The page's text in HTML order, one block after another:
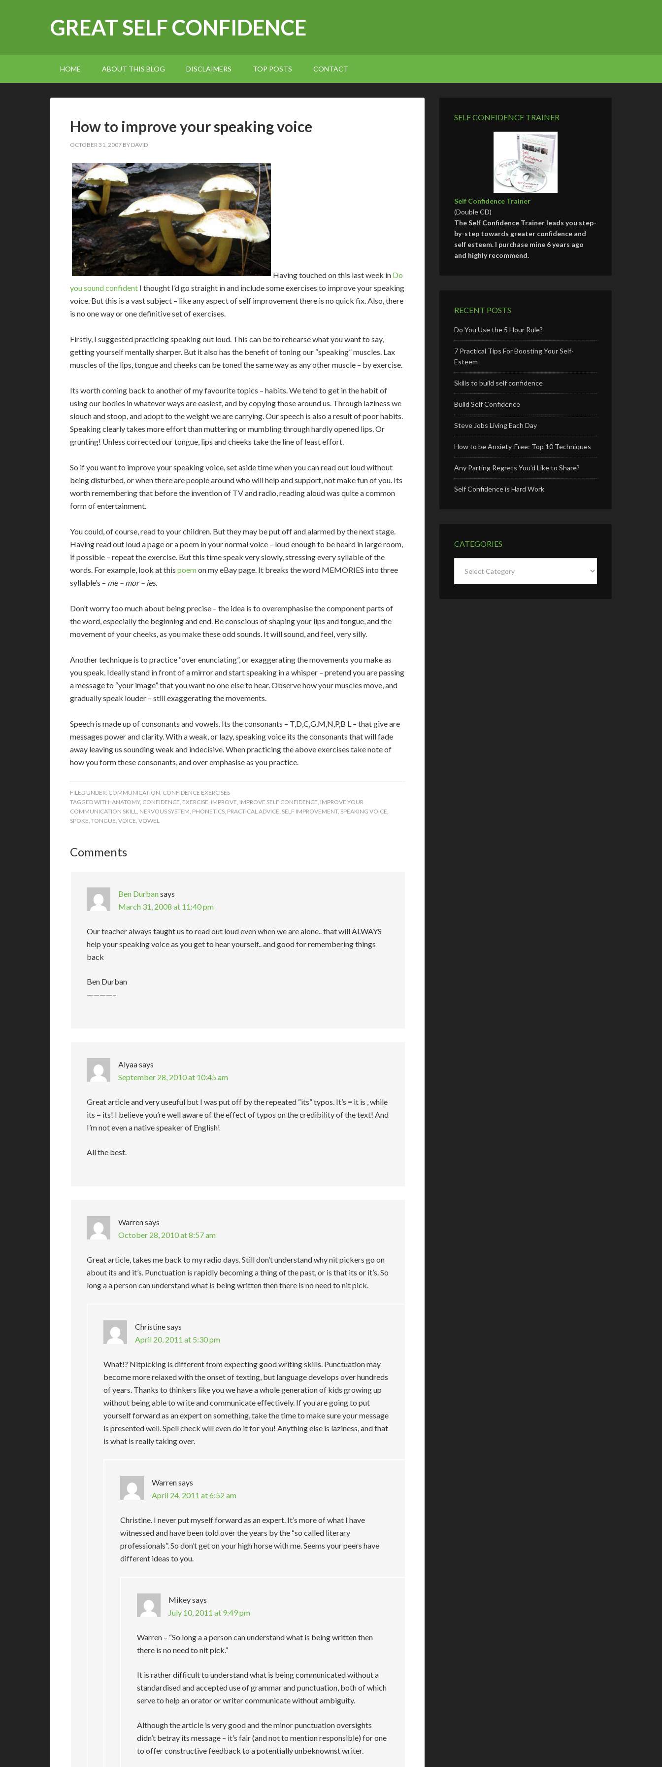
GREAT SELF CONFIDENCE
HOME ABOUT THIS BLOG DISCLAIMERS TOP POSTS CONTACT
How to improve your speaking voice
OCTOBER 31, 2007 BY DAVID
Having touched on this last week in Do
you sound confident I thought I’d go straight in and include some exercises to improve your speaking
voice. But this is a vast subject – like any aspect of self improvement there is no quick fix. Also, there
is no one way or one definitive set of exercises.
Firstly, I suggested practicing speaking out loud. This can be to rehearse what you want to say,
getting yourself mentally sharper. But it also has the benefit of toning our “speaking” muscles. Lax
muscles of the lips, tongue and cheeks can be toned the same way as any other muscle – by exercise.
Its worth coming back to another of my favourite topics – habits. We tend to get in the habit of
using our bodies in whatever ways are easiest, and by copying those around us. Through laziness we
slouch and stoop, and adopt to the weight we are carrying. Our speech is also a result of poor habits.
Speaking clearly takes more effort than muttering or mumbling through hardly opened lips. Or
grunting! Unless corrected our tongue, lips and cheeks take the line of least effort.
So if you want to improve your speaking voice, set aside time when you can read out loud without
being disturbed, or when there are people around who will help and support, not make fun of you. Its
worth remembering that before the invention of TV and radio, reading aloud was quite a common
form of entertainment.
You could, of course, read to your children. But they may be put off and alarmed by the next stage.
Having read out loud a page or a poem in your normal voice – loud enough to be heard in large room,
if possible – repeat the exercise. But this time speak very slowly, stressing every syllable of the
words. For example, look at this poemon my eBay page. It breaks the word MEMORIES into three
syllable’s – me – mor – ies.
Don’t worry too much about being precise – the idea is to overemphasise the component parts of
the word, especially the beginning and end. Be conscious of shaping your lips and tongue, and the
movement of your cheeks, as you make these odd sounds. It will sound, and feel, very silly.
Another technique is to practice “over enunciating”, or exaggerating the movements you make as
you speak. Ideally stand in front of a mirror and start speaking in a whisper – pretend you are passing
a message to “your image” that you want no one else to hear. Observe how your muscles move, and
gradually speak louder – still exaggerating the movements.
Speech is made up of consonants and vowels. Its the consonants – T,D,C,G,M,N,P,B L – that give are
messages power and clarity. With a weak, or lazy, speaking voice its the consonants that will fade
away leaving us sounding weak and indecisive. When practicing the above exercises take note of
how you form these consonants, and over emphasise as you practice.
FILED UNDER: COMMUNICATION, CONFIDENCE EXERCISES
TAGGED WITH: ANATOMY, CONFIDENCE, EXERCISE, IMPROVE, IMPROVE SELF CONFIDENCE, IMPROVE YOUR
COMMUNICATION SKILL, NERVOUS SYSTEM, PHONETICS, PRACTICAL ADVICE, SELF IMPROVEMENT, SPEAKING VOICE,
SPOKE, TONGUE, VOICE, VOWEL
Comments
Ben Durbansays
March 31, 2008 at 11:40 pm
Our teacher always taught us to read out loud even when we are alone.. that will ALWAYS
help your speaking voice as you get to hear yourself.. and good for remembering things
back
Ben Durban
————–
Alyaasays
September 28, 2010 at 10:45 am
Great article and very useuful but I was put off by the repeated “its” typos. It’s = it is , while
its = its! I believe you’re well aware of the effect of typos on the credibility of the text! And
I’m not even a native speaker of English!
All the best.
Warrensays
October 28, 2010 at 8:57 am
Great article, takes me back to my radio days. Still don’t understand why nit pickers go on
about its and it’s. Punctuation is rapidly becoming a thing of the past, or is that its or it’s. So
long a a person can understand what is being written then there is no need to nit pick.
Christinesays
April 20, 2011 at 5:30 pm
What!? Nitpicking is different from expecting good writing skills. Punctuation may
become more relaxed with the onset of texting, but language develops over hundreds
of years. Thanks to thinkers like you we have a whole generation of kids growing up
without being able to write and communicate effectively. If you are going to put
yourself forward as an expert on something, take the time to make sure your message
is presented well. Spell check will even do it for you! Anything else is laziness, and that
is what is really taking over.
Warrensays
April 24, 2011 at 6:52 am
Christine. I never put myself forward as an expert. It’s more of what I have
witnessed and have been told over the years by the “so called literary
professionals”. So don’t get on your high horse with me. Seems your peers have
different ideas to you.
Mikeysays
July 10, 2011 at 9:49 pm
Warren – “So long a a person can understand what is being written then
there is no need to nit pick.”
It is rather difficult to understand what is being communicated without a
standardised and accepted use of grammar and punctuation, both of which
serve to help an orator or writer communicate without ambiguity.
Although the article is very good and the minor punctuation oversights
didn’t betray its message – it’s fair (and not to mention responsible) for one
to offer constructive feedback to a potentially unbeknownst writer.
SELF CONFIDENCE TRAINER
Self Confidence Trainer
(Double CD)
The Self Confidence Trainer leads you step-
by-step towards greater confidence and
self esteem. I purchase mine 6 years ago
and highly recommend.
RECENT POSTS
Do You Use the 5 Hour Rule?
7 Practical Tips For Boosting Your Self-
Esteem
Skills to build self confidence
Build Self Confidence
Steve Jobs Living Each Day
How to be Anxiety-Free: Top 10 Techniques
Any Parting Regrets You’d Like to Share?
Self Confidence is Hard Work
CATEGORIES